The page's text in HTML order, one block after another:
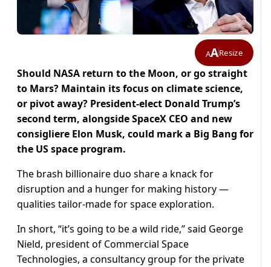
AAResize
Should NASA return to the Moon, or go straight
to Mars? Maintain its focus on climate science,
or pivot away? President-elect Donald Trump’s
second term, alongside SpaceX CEO and new
consigliere Elon Musk, could mark a Big Bang for
the US space program.
The brash billionaire duo share a knack for
disruption and a hunger for making history —
qualities tailor-made for space exploration.
In short, “it’s going to be a wild ride,” said George
Nield, president of Commercial Space
Technologies, a consultancy group for the private